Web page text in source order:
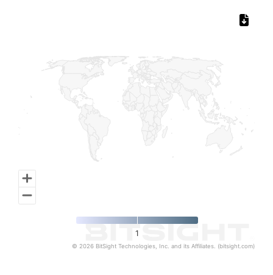
1
© 2026 BitSight Technologies, Inc. and its Affiliates. (bitsight.com)